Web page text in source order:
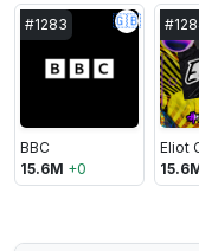
#1283 🇬🇧
BBC
15.6M +0
#